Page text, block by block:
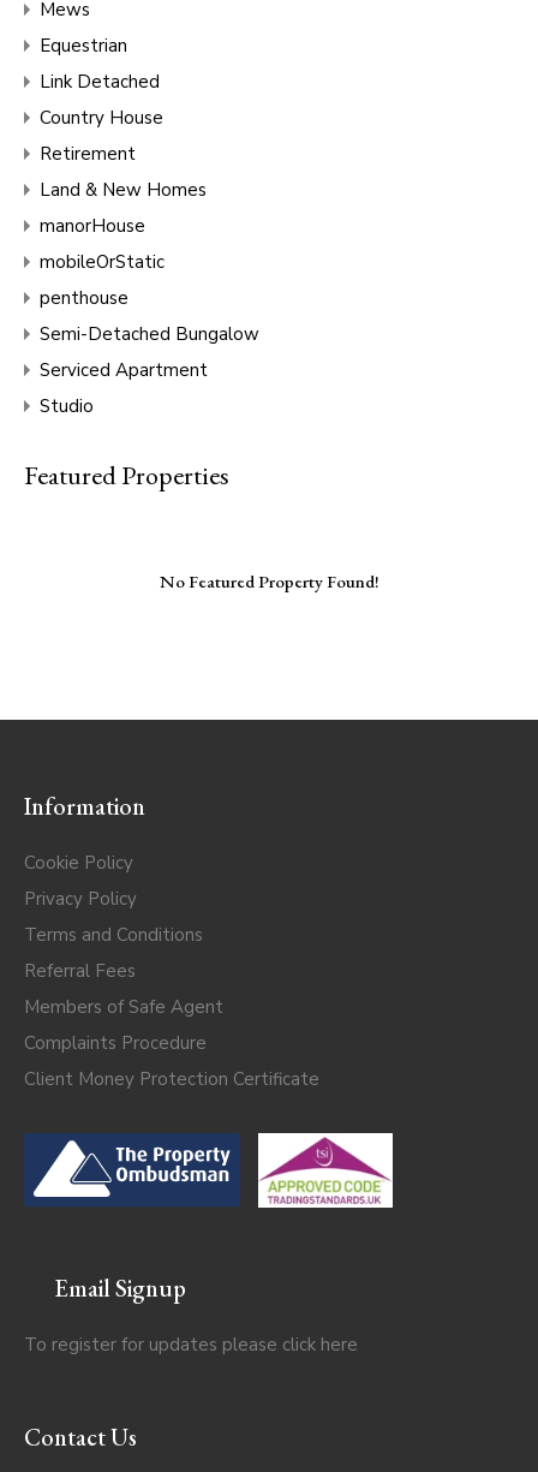
Mews
Equestrian
Link Detached
Country House
Retirement
Land & New Homes
manorHouse
mobileOrStatic
penthouse
Semi-Detached Bungalow
Serviced Apartment
Studio
Featured Properties
No Featured Property Found!
Information
Cookie Policy
Privacy Policy
Terms and Conditions
Referral Fees
Members of Safe Agent
Complaints Procedure
Client Money Protection Certificate
Email Signup
To register for updates please click here
Contact Us